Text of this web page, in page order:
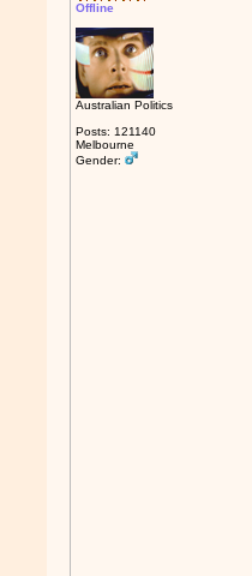
Offline
Australian Politics
Posts: 121140
Melbourne
Gender: